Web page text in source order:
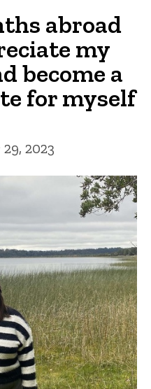
abroad
my
become a
for myself
2023